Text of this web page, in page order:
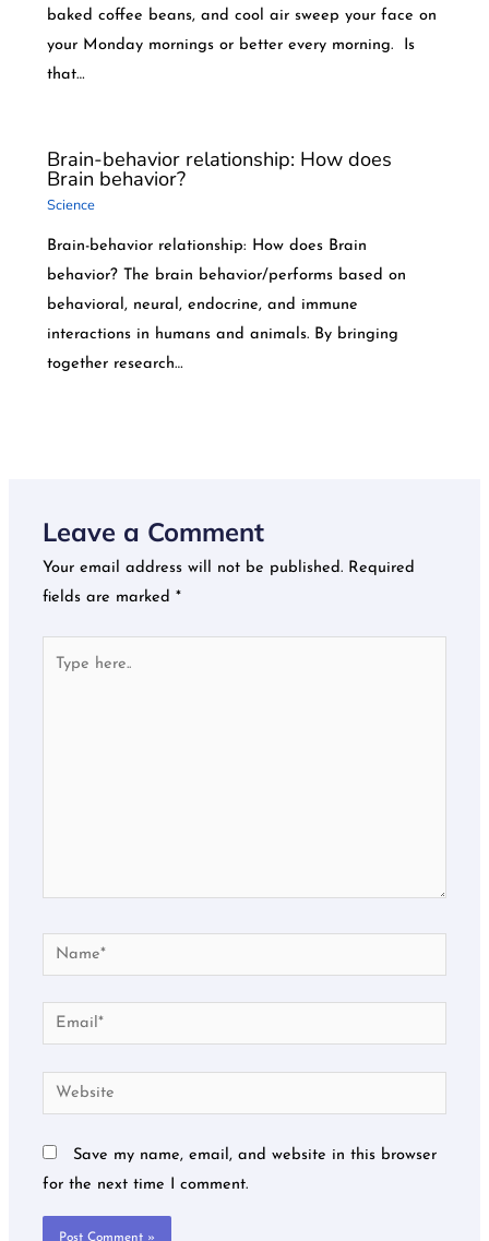
baked coffee beans, and cool air sweep your face on
your Monday mornings or better every morning. Is
that…
Brain-behavior relationship: How does
Brain behavior?
Science
Brain-behavior relationship: How does Brain
behavior? The brain behavior/performs based on
behavioral, neural, endocrine, and immune
interactions in humans and animals. By bringing
together research…
Leave a Comment
Your email address will not be published. Required
fields are marked*
Name*
Email*
Website
Save my name, email, and website in this browser
for the next time I comment.